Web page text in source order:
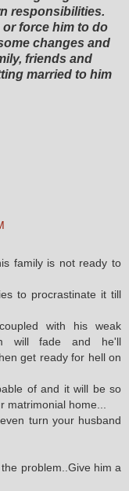
responsibilities.
force him to do
changes and
friends and
married to him
family is not ready to
to procrastinate it till
with his weak
will fade and he'll
get ready for hell on
of and it will be so
home...
turn your husband
problem..Give him a